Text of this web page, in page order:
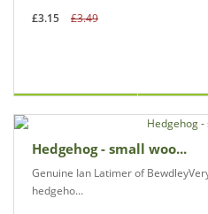
£3.15 £3.49
Hedgehog - small woo...
Genuine Ian Latimer of
hedgeho...